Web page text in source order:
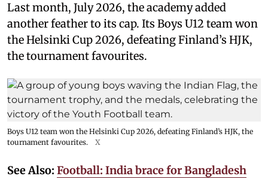
Last month, July 2026, the academy added
another feather to its cap. Its Boys U12 team won
the Helsinki Cup 2026, defeating Finland’s HJK,
the tournament favourites.
Boys U12 team won the Helsinki Cup 2026, defeating Finland’s HJK, the
tournament favourites.
X
See Also: Football: India brace for Bangladesh